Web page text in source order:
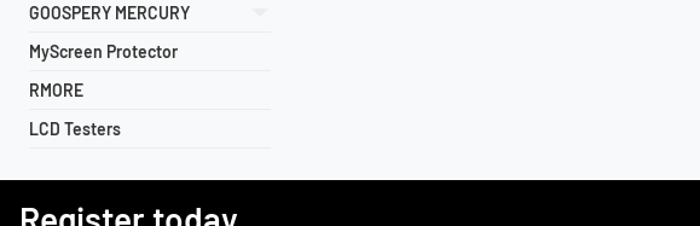
GOOSPERY MERCURY
MyScreen Protector
RMORE
LCD Testers